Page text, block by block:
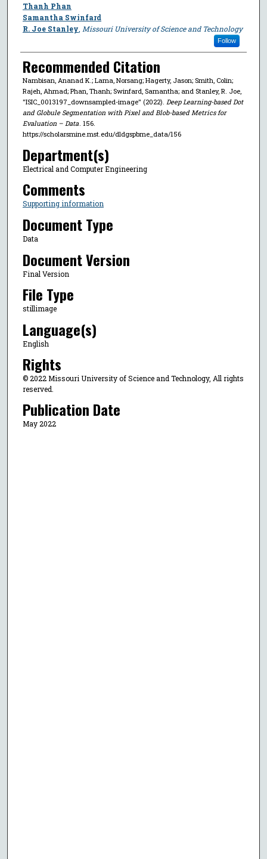
Thanh Phan
Samantha Swinfard
R. Joe Stanley Missouri University of Science and Technology
Follow
Recommended Citation
Nambisan, Ananad K.; Lama, Norsang; Hagerty, Jason; Smith, Colin;
Rajeh, Ahmad; Phan, Thanh; Swinfard, Samantha; and Stanley, R. Joe,
"ISIC_0013197_downsampled-image" (2022). Deep Learning-based Dot
and Globule Segmentation with Pixel and Blob-based Metrics for
Evaluation – Data. 156.
https://scholarsmine.mst.edu/dldgspbme_data/156
Department(s)
Electrical and Computer Engineering
Comments
Supporting information
Document Type
Data
Document Version
Final Version
File Type
stillimage
Language(s)
English
Rights
© 2022 Missouri University of Science and Technology, All rights
reserved.
Publication Date
May 2022